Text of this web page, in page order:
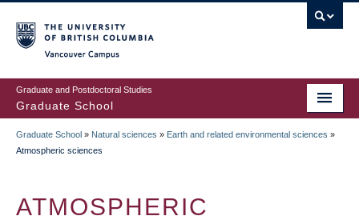
to
main
content
Graduate and Postdoctoral Studies
Graduate School
BREADCRUMB
Graduate School » Natural sciences » Earth and related environmental sciences »
Atmospheric sciences
ATMOSPHERIC